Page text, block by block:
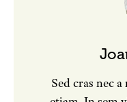
Sed cras nec